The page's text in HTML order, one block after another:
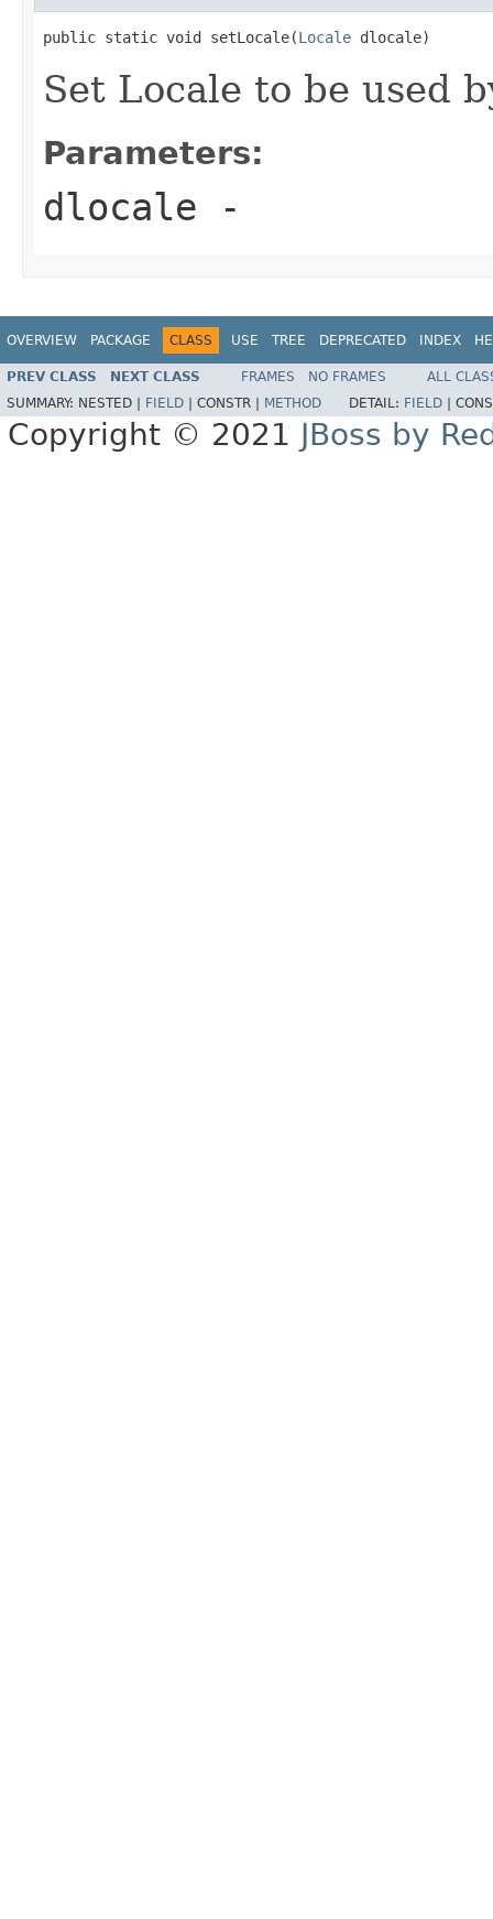
public static void setLocale(Locale dlocale)
Set Locale to be used
Parameters:
dlocale -
OVERVIEW PACKAGE CLASS USE TREE DEPRECATED INDEX
PREV CLASS NEXT CLASS FRAMES NO FRAMES
ALL
SUMMARY: NESTED | FIELD CONSTR | METHOD DETAIL: FIELD
Copyright © 2021 JBoss by